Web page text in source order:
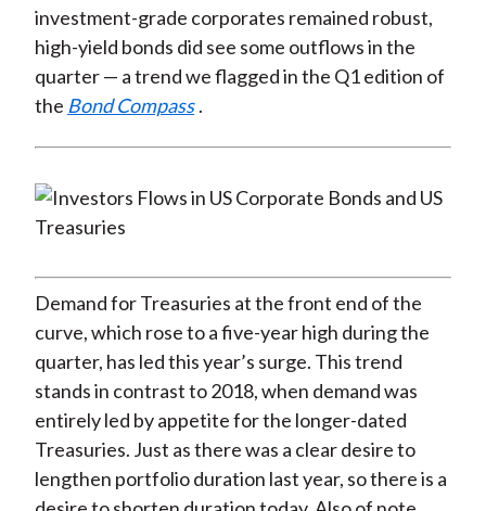
investment-grade corporates remained robust,
high-yield bonds did see some outflows in the
quarter — a trend we flagged in the Q1 edition of
the Bond Compass .
Demand for Treasuries at the front end of the
curve, which rose to a five-year high during the
quarter, has led this year’s surge. This trend
stands in contrast to 2018, when demand was
entirely led by appetite for the longer-dated
Treasuries. Just as there was a clear desire to
lengthen portfolio duration last year, so there is a